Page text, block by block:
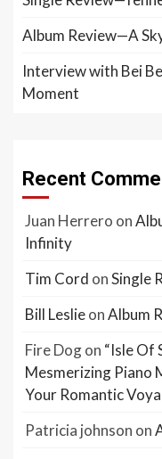
Album Review—A
Interview with Bei
Moment
Recent
Juan Herrero on
Infinity
Tim Cord onSingle
Bill LeslieonAlbum
Fire Dogon “Isle Of
Mesmerizing Piano
Your Romantic
Patricia johnson on